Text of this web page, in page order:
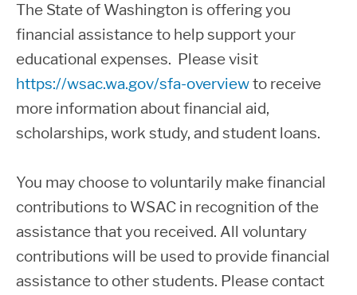
Financial aid may only be received at
one school at a time during an
academic period. If you transfer to
another college be sure to cancel all aid
at your current college before
You are expected to attend class
regularly, complete course work, and
make satisfactory academic progress
as outlined in this notification.
You must meet the requirements for
Washington State residency.
You do not owe a refund or repayment
to any State grant or scholarship nor
are you in default on a State student
You must be enrolled in an eligible
program and not be pursuing a degree
in Theology.
If you hold a bachelor’s degree, or the
The State of Washington is offering you
financial assistance to help support your
educational expenses. Please visit
https://wsac.wa.gov/sfa-overviewto receive
more information about financial aid,
scholarships, work study, and student loans.
You may choose to voluntarily make financial
contributions to WSAC in recognition of the
assistance that you received. All voluntary
contributions will be used to provide financial
assistance to other students. Please contact